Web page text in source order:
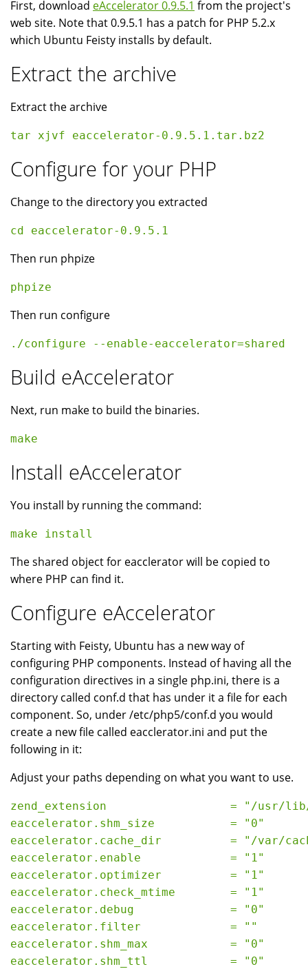
First, download eAccelerator 0.9.5.1 from the project's
web site. Note that 0.9.5.1 has a patch for PHP 5.2.x
which Ubuntu Feisty installs by default.
Extract the archive
Extract the archive
tar xjvf eaccelerator-0.9.5.1.tar.bz2
Configure for your PHP
Change to the directory you extracted
cd eaccelerator-0.9.5.1
Then run phpize
phpize
Then run configure
./configure --enable-eaccelerator=shared
Build eAccelerator
Next, run make to build the binaries.
make
Install eAccelerator
You install by running the command:
make install
The shared object for eacclerator will be copied to
where PHP can find it.
Configure eAccelerator
Starting with Feisty, Ubuntu has a new way of
configuring PHP components. Instead of having all the
configuration directives in a single php.ini, there is a
directory called conf.d that has under it a file for each
component. So, under /etc/php5/conf.d you would
create a new file called eacclerator.ini and put the
following in it:
Adjust your paths depending on what you want to use.
zend_extension                  = "/usr/lib/
eaccelerator.shm_size           = "0"
eaccelerator.cache_dir          = "/var/
eaccelerator.enable             = "1"
eaccelerator.optimizer          = "1"
eaccelerator.check_mtime        = "1"
eaccelerator.debug              = "0"
eaccelerator.filter             = ""
eaccelerator.shm_max            = "0"
eaccelerator.shm_ttl            = "0"